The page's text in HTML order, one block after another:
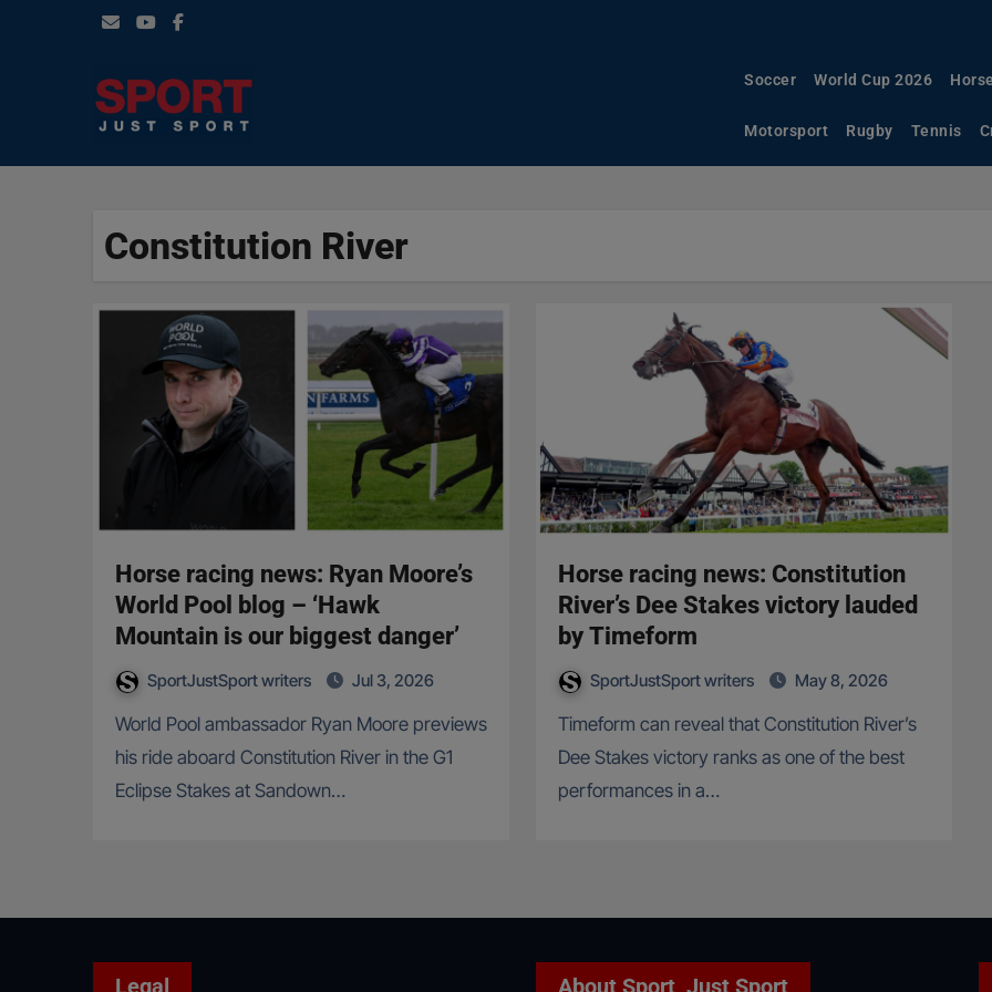
Soccer World Cup 2026
Motorsport Rugby Tennis
Constitution River
Horse racing news: Ryan Moore’s
World Pool blog – ‘Hawk
Mountain is our biggest danger’
SportJustSport writers Jul 3, 2026
World Pool ambassador Ryan Moore previews
his ride aboard Constitution River in the G1
Eclipse Stakes at Sandown…
Horse racing news: Constitution
River’s Dee Stakes victory lauded
by Timeform
SportJustSport writers May 8, 2026
Timeform can reveal that Constitution River’s
Dee Stakes victory ranks as one of the best
performances in a…